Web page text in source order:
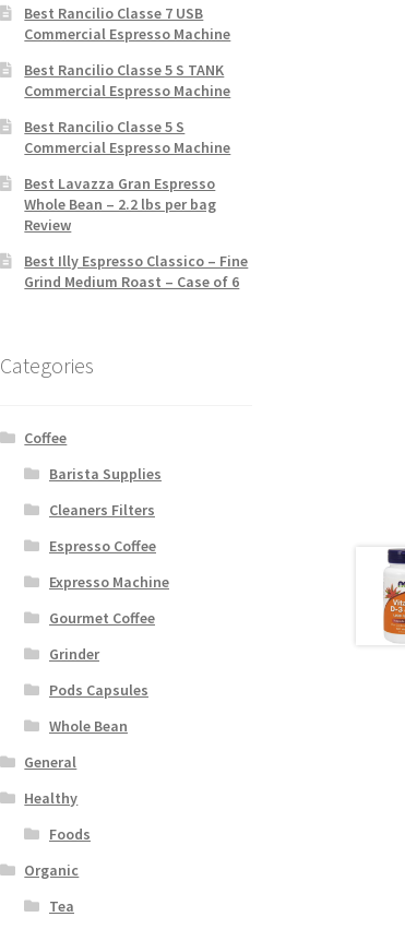
Best Rancilio Classe 7 USB
Commercial Espresso Machine
Best Rancilio Classe 5 S TANK
Commercial Espresso Machine
Best Rancilio Classe 5 S
Commercial Espresso Machine
Best Lavazza Gran Espresso
Whole Bean – 2.2 lbs per bag
Review
Best Illy Espresso Classico – Fine
Grind Medium Roast – Case of 6
Categories
Coffee
Barista Supplies
Cleaners Filters
Espresso Coffee
Expresso Machine
Gourmet Coffee
Grinder
Pods Capsules
Whole Bean
General
Healthy
Foods
Organic
Tea